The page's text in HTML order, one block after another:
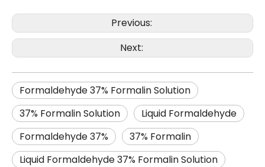
Previous:
Next:
Formaldehyde 37% Formalin Solution
37% Formalin Solution
Liquid Formaldehyde
Formaldehyde 37%
37% Formalin
Liquid Formaldehyde 37% Formalin Solution